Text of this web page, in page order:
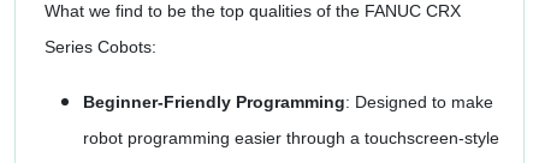
What we find to be the top qualities of the FANUC CRX
Series Cobots:
Beginner-Friendly Programming: Designed to make
robot programming easier through a touchscreen-style